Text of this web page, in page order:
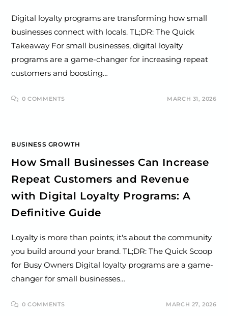
Digital loyalty programs are transforming how small
businesses connect with locals. TL;DR: The Quick
Takeaway For small businesses, digital loyalty
programs are a game-changer for increasing repeat
customers and boosting…
0 COMMENTS MARCH 31, 2026
BUSINESS GROWTH
How Small Businesses Can Increase
Repeat Customers and Revenue
with Digital Loyalty Programs: A
Definitive Guide
Loyalty is more than points; it's about the community
you build around your brand. TL;DR: The Quick Scoop
for Busy Owners Digital loyalty programs are a game-
changer for small businesses…
0 COMMENTS MARCH 27, 2026